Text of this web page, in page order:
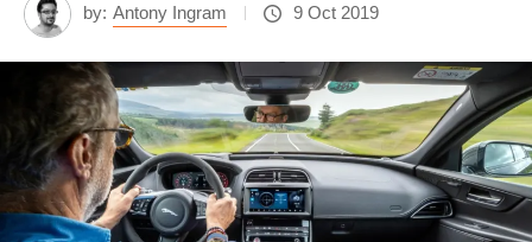
by: Antony Ingram 9 Oct 2019